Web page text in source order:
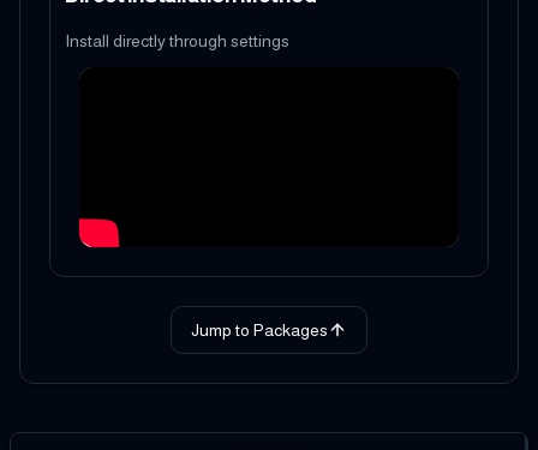
Install directly through settings
Jump to Packages